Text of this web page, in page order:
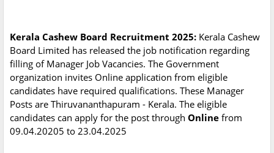
Kerala Cashew Board Recruitment 2025: Kerala Cashew
Board Limited has released the job notification regarding
filling of Manager Job Vacancies. The Government
organization invites Online application from eligible
candidates have required qualifications. These Manager
Posts are Thiruvananthapuram - Kerala. The eligible
candidates can apply for the post through Online from
09.04.20205 to 23.04.2025